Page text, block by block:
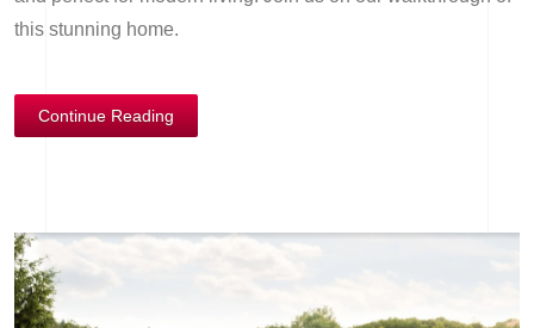
this stunning home.
Continue Reading